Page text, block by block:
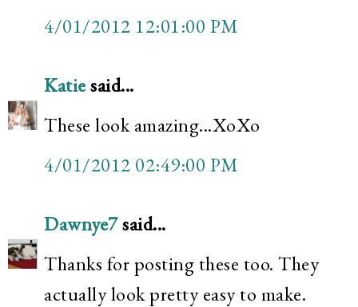
4/01/2012 12:01:00 PM
Katiesaid...
These look amazing...XoXo
4/01/2012 02:49:00 PM
Dawnye7said...
Thanks for posting these too. They
actually look pretty easy to make.